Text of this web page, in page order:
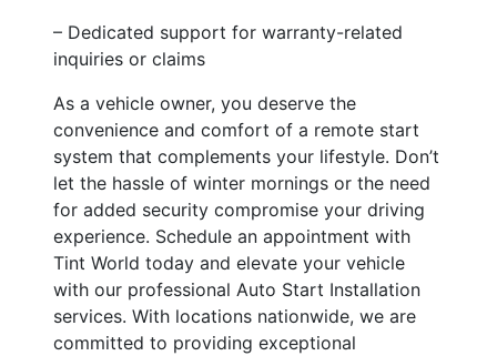
– Dedicated support for warranty-related
inquiries or claims
As a vehicle owner, you deserve the
convenience and comfort of a remote start
system that complements your lifestyle. Don’t
let the hassle of winter mornings or the need
for added security compromise your driving
experience. Schedule an appointment with
Tint World today and elevate your vehicle
with our professional Auto Start Installation
services. With locations nationwide, we are
committed to providing exceptional